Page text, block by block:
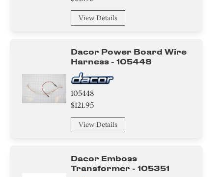
View Details
Dacor Power Board Wire
Harness - 105448
105448
$121.95
View Details
Dacor Emboss
Transformer - 105351